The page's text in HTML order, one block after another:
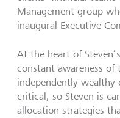
Management group
inaugural Executive
At the heart of
constant awareness
independently wealthy
critical, so Steven is
allocation strategies